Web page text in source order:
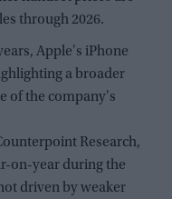
through 2026.
Apple's iPhone
a broader
of the company's
Research,
on-year during the
driven by weaker